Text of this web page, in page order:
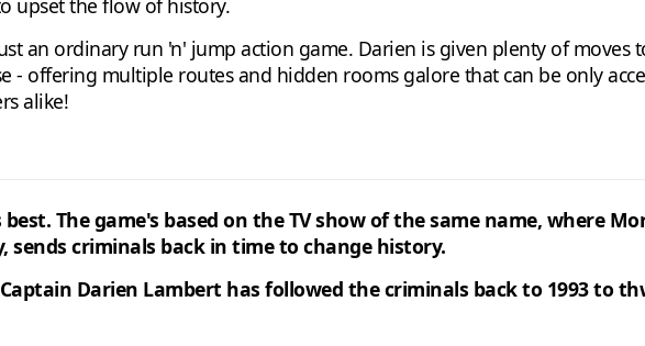
upset the flow of history.
an ordinary run 'n' jump action game. Darien is given plenty of moves
- offering multiple routes and hidden rooms galore that can be only
alike!
The game's based on the TV show of the same name, where
criminals back in time to change history.
Darien Lambert has followed the criminals back to 1993 to